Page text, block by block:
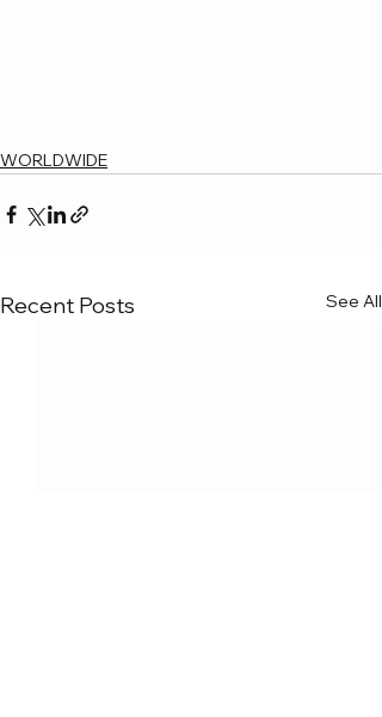
WORLDWIDE
Recent Posts See All